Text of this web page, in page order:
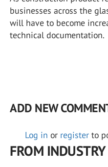
businesses across the
will have to become
technical documentation.
ADD NEW
Log in or register to
FROM INDUSTRY